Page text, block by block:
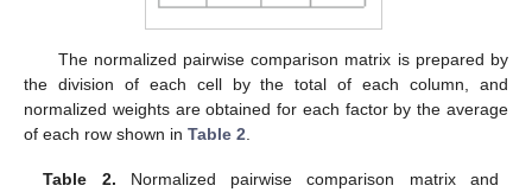
The normalized pairwise comparison matrix is prepared by
the division of each cell by the total of each column, and
normalized weights are obtained for each factor by the average
of each row shown in Table 2
Table 2. Normalized pairwise comparison matrix and